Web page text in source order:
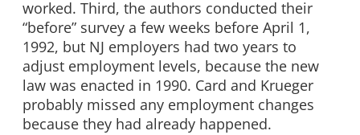
worked. Third, the authors conducted their
“before” survey a few weeks before April 1,
1992, but NJ employers had two years to
adjust employment levels, because the new
law was enacted in 1990. Card and Krueger
probably missed any employment changes
because they had already happened.